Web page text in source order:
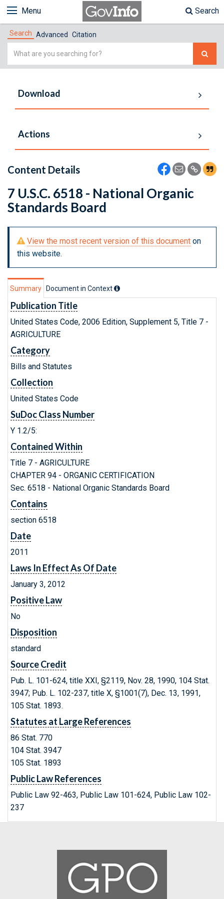
Menu Search
Search Advanced Citation
Simple
Download
Actions
Content Details
7 U.S.C. 6518 - National Organic
Standards Board
View the most recent version of this document on
this website.
Summary Document in Context
Publication Title
United States Code, 2006 Edition, Supplement 5, Title 7 -
AGRICULTURE
Category
Bills and Statutes
Collection
United States Code
SuDoc Class Number
Y 1.2/5:
Contained Within
Title 7 - AGRICULTURE
CHAPTER 94 - ORGANIC CERTIFICATION
Sec. 6518 - National Organic Standards Board
Contains
section 6518
Date
2011
Laws In Effect As Of Date
January 3, 2012
Positive Law
No
Disposition
standard
Source Credit
Pub. L. 101-624, title XXI, §2119, Nov. 28, 1990, 104 Stat.
3947; Pub. L. 102-237, title X, §1001(7), Dec. 13, 1991,
105 Stat. 1893.
Statutes at Large References
86 Stat. 770
104 Stat. 3947
105 Stat. 1893
Public Law References
Public Law 92-463, Public Law 101-624, Public Law 102-
237